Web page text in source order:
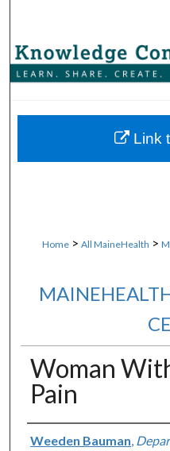
Browse
Home > All MaineHealth >
Woman
Pain
Authors
Weeden Bauman
Link